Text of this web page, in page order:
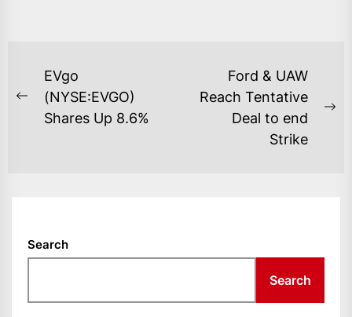
POST
NAVIGATION
Previous
post:
EVgo
(NYSE:EVGO)
Shares Up 8.6%
Ford & UAW
Reach Tentative
Deal to end
Strike
Search
Search